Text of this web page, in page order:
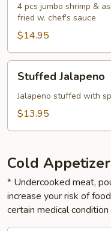
4 pcs jumbo shrimp &
fried w. chef's sauce
$14.95
Jalapeno
Stuffed Jalapeno
Jalapeno stuffed with
$13.95
Cold Appetizer
* Undercooked meat,
increase your risk of
certain medical condition